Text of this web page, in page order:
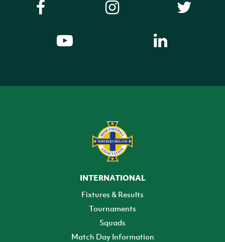
INTERNATIONAL
Fixtures & Results
Tournaments
Squads
Match Day Information